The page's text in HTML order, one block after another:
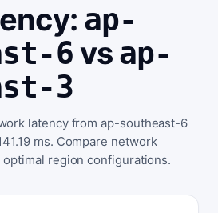
ap-
6 vs ap-
3
latency from ap-southeast-6
ms. Compare network
region configurations.